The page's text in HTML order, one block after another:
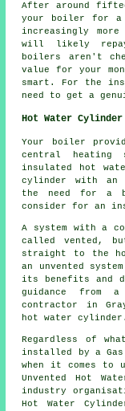
After around
your boiler for a
increasingly
will likely repay
boilers aren't
value for your
smart. For the
need to get a
Hot Water
Your boiler
central
insulated hot
cylinder with an
the need for a
consider for an
A system with a
called vented,
straight to the
an unvented
its benefits and
guidance from
contractor in
hot water cylinder.
Regardless of
installed by a Gas
when it comes to
Unvented Hot
industry
Hot Water